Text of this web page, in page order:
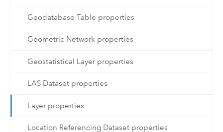
Geodatabase Table properties
Geometric Network properties
Geostatistical Layer properties
LAS Dataset properties
Layer properties
Location Referencing Dataset properties